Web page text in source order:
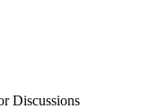
Discussions